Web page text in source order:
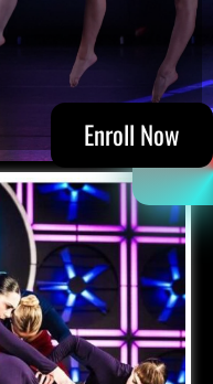
Enroll Now